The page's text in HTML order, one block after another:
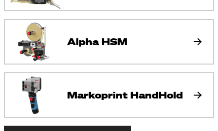
Alpha HSM
Markoprint HandHold